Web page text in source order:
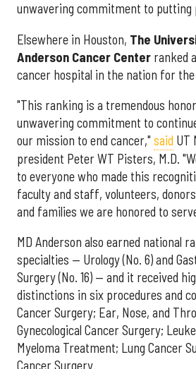
unwavering commitment to
Elsewhere in Houston, The
Anderson Cancer Center ranked
cancer hospital in the nation for
"This ranking is a tremendous
unwavering commitment to
our mission to end cancer," said UT
president Peter WT Pisters, M.D.
to everyone who made this
faculty and staff, volunteers,
and families we are honored to
MD Anderson also earned national
specialties — Urology (No. 6) and
Surgery (No. 16) — and it received
distinctions in six procedures and
Cancer Surgery; Ear, Nose, and
Gynecological Cancer Surgery;
Myeloma Treatment; Lung Cancer
Cancer Surgery.